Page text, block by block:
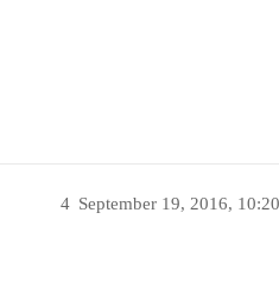
September 19, 2016,
4